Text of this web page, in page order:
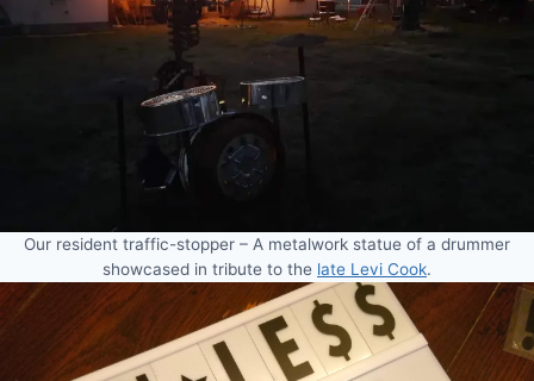
Our resident traffic-stopper – A metalwork statue of a drummer
showcased in tribute to the late Levi Cook.